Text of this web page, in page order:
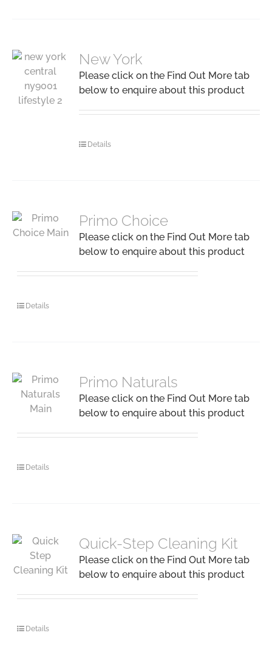
New York
Please click on the Find Out More tab
below to enquire about this product
Details
Primo Choice
Please click on the Find Out More tab
below to enquire about this product
Details
Primo Naturals
Please click on the Find Out More tab
below to enquire about this product
Details
Quick-Step Cleaning Kit
Please click on the Find Out More tab
below to enquire about this product
Details